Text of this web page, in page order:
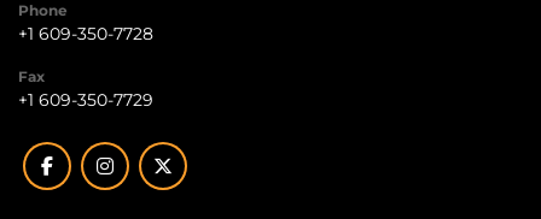
Phone
+1 609-350-7728
Fax
+1 609-350-7729
facebookinstagramtwitter